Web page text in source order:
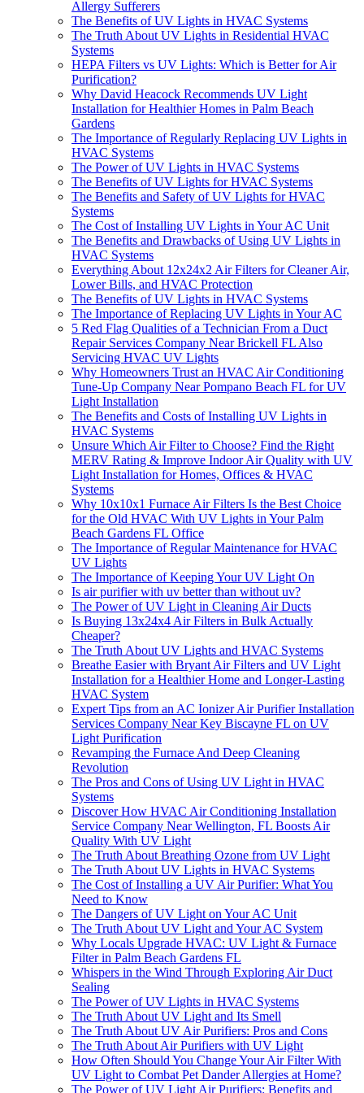
Allergy Sufferers
The Benefits of UV Lights in HVAC Systems
The Truth About UV Lights in Residential HVAC
Systems
HEPA Filters vs UV Lights: Which is Better for Air
Purification?
Why David Heacock Recommends UV Light
Installation for Healthier Homes in Palm Beach
Gardens
The Importance of Regularly Replacing UV Lights in
HVAC Systems
The Power of UV Lights in HVAC Systems
The Benefits of UV Lights for HVAC Systems
The Benefits and Safety of UV Lights for HVAC
Systems
The Cost of Installing UV Lights in Your AC Unit
The Benefits and Drawbacks of Using UV Lights in
HVAC Systems
Everything About 12x24x2 Air Filters for Cleaner Air,
Lower Bills, and HVAC Protection
The Benefits of UV Lights in HVAC Systems
The Importance of Replacing UV Lights in Your AC
5 Red Flag Qualities of a Technician From a Duct
Repair Services Company Near Brickell FL Also
Servicing HVAC UV Lights
Why Homeowners Trust an HVAC Air Conditioning
Tune-Up Company Near Pompano Beach FL for UV
Light Installation
The Benefits and Costs of Installing UV Lights in
HVAC Systems
Unsure Which Air Filter to Choose? Find the Right
MERV Rating & Improve Indoor Air Quality with UV
Light Installation for Homes, Offices & HVAC
Systems
Why 10x10x1 Furnace Air Filters Is the Best Choice
for the Old HVAC With UV Lights in Your Palm
Beach Gardens FL Office
The Importance of Regular Maintenance for HVAC
UV Lights
The Importance of Keeping Your UV Light On
Is air purifier with uv better than without uv?
The Power of UV Light in Cleaning Air Ducts
Is Buying 13x24x4 Air Filters in Bulk Actually
Cheaper?
The Truth About UV Lights and HVAC Systems
Breathe Easier with Bryant Air Filters and UV Light
Installation for a Healthier Home and Longer-Lasting
HVAC System
Expert Tips from an AC Ionizer Air Purifier Installation
Services Company Near Key Biscayne FL on UV
Light Purification
Revamping the Furnace And Deep Cleaning
Revolution
The Pros and Cons of Using UV Light in HVAC
Systems
Discover How HVAC Air Conditioning Installation
Service Company Near Wellington, FL Boosts Air
Quality With UV Light
The Truth About Breathing Ozone from UV Light
The Truth About UV Lights in HVAC Systems
The Cost of Installing a UV Air Purifier: What You
Need to Know
The Dangers of UV Light on Your AC Unit
The Truth About UV Light and Your AC System
Why Locals Upgrade HVAC: UV Light & Furnace
Filter in Palm Beach Gardens FL
Whispers in the Wind Through Exploring Air Duct
Sealing
The Power of UV Lights in HVAC Systems
The Truth About UV Light and Its Smell
The Truth About UV Air Purifiers: Pros and Cons
The Truth About Air Purifiers with UV Light
How Often Should You Change Your Air Filter With
UV Light to Combat Pet Dander Allergies at Home?
The Power of UV Light Air Purifiers: Benefits and